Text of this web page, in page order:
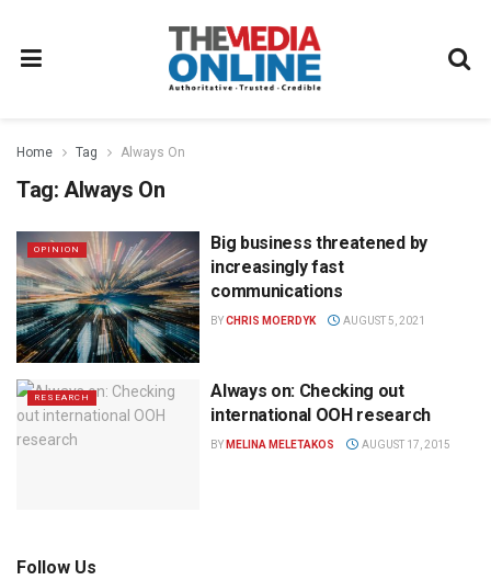
Home Tag Always On
Tag: Always On
OPINION
Big business threatened by
increasingly fast
communications
BYCHRIS MOERDYK AUGUST 5, 2021
RESEARCH
Always on: Checking out
international OOH research
BY MELINA MELETAKOS AUGUST 17, 2015
Follow Us